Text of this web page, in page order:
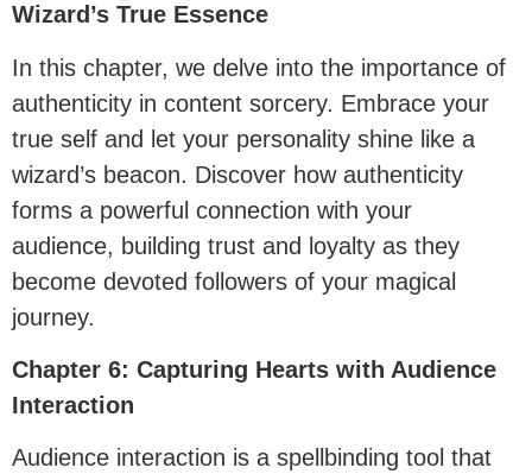
Wizard’s True Essence
In this chapter, we delve into the importance of
authenticity in content sorcery. Embrace your
true self and let your personality shine like a
wizard’s beacon. Discover how authenticity
forms a powerful connection with your
audience, building trust and loyalty as they
become devoted followers of your magical
journey.
Chapter 6: Capturing Hearts with Audience
Interaction
Audience interaction is a spellbinding tool that